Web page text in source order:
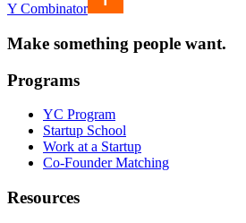
Y Combinator
Make something people want.
Programs
YC Program
Startup School
Work at a Startup
Co-Founder Matching
Resources